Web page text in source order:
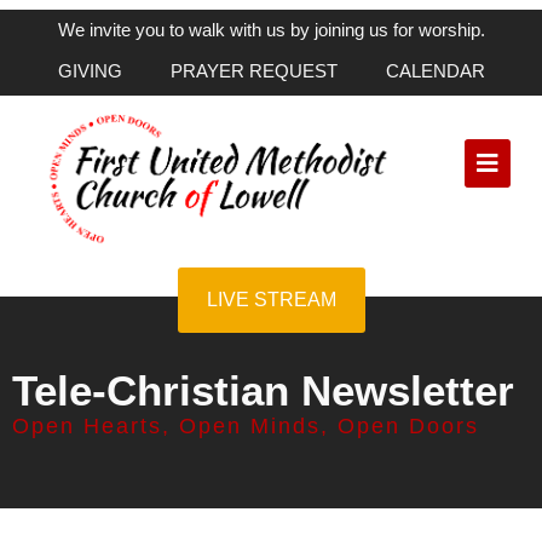
We invite you to walk with us by joining us for worship.
GIVING
PRAYER REQUEST CALENDAR
LIVE STREAM
Tele-Christian Newsletter
Open Hearts, Open Minds, Open Doors